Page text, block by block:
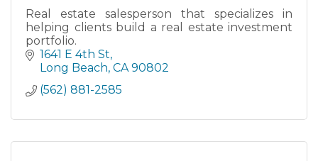
Real estate salesperson that specializes in
helping clients build a real estate investment
portfolio.
1641 E 4th St
Long Beach CA 90802
(562) 881-2585